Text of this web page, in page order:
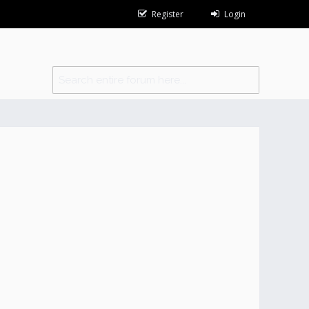
Register Login